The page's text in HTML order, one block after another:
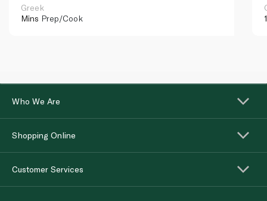
Greek
Mins Prep/Cook
Who We Are
Shopping Online
Customer Services